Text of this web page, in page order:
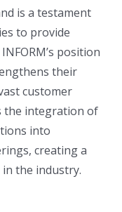
is a testament
to provide
position
their
customer
the integration of
into
creating a
the industry.